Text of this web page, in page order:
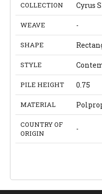
COLLECTION Cyrus
WEAVE -
SHAPE
STYLE
PILE HEIGHT 0.75
MATERIAL
COUNTRY OF
ORIGIN
-